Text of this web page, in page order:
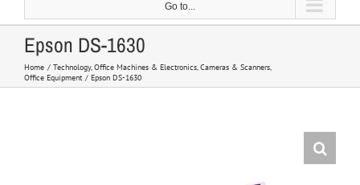
Go to...
Epson DS-1630
Home Technology Office Machines & Electronics Cameras & Scanners
Office Equipment
Epson DS-1630